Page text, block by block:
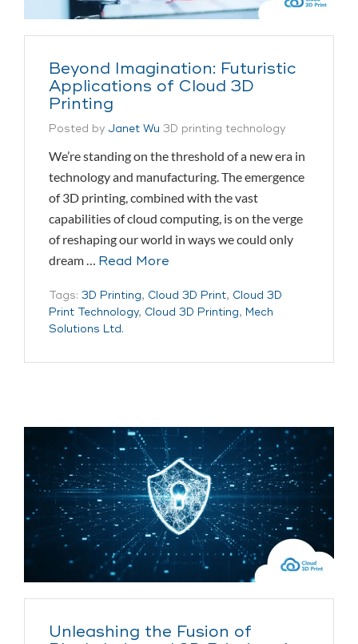
Beyond Imagination: Futuristic
Applications of Cloud 3D
Printing
Posted by Janet Wu 3D printing technology
We’re standing on the threshold of a new era in
technology and manufacturing. The emergence
of 3D printing, combined with the vast
capabilities of cloud computing, is on the verge
of reshaping our world in ways we could only
dream … Read More
Tags: 3D Printing, Cloud 3D Print, Cloud 3D
Print Technology, Cloud 3D Printing, Mech
Solutions Ltd.
Unleashing the Fusion of